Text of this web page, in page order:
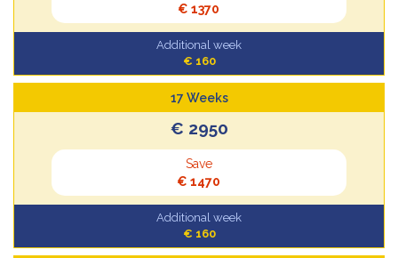
€ 1370
Additional week
€ 160
17 Weeks
€ 2950
Save
€ 1470
Additional week
€ 160